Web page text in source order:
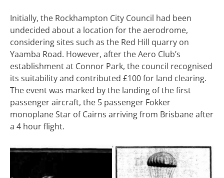
Initially, the Rockhampton City Council had been
undecided about a location for the aerodrome,
considering sites such as the Red Hill quarry on
Yaamba Road. However, after the Aero Club’s
establishment at Connor Park, the council recognised
its suitability and contributed £100 for land clearing.
The event was marked by the landing of the first
passenger aircraft, the 5 passenger Fokker
monoplane Star of Cairns arriving from Brisbane after
a 4 hour flight.